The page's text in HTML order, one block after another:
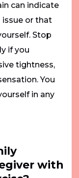
can indicate
issue or that
Stop
if you
tightness,
You
in any
with